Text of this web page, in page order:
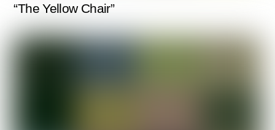
“The Yellow Chair”